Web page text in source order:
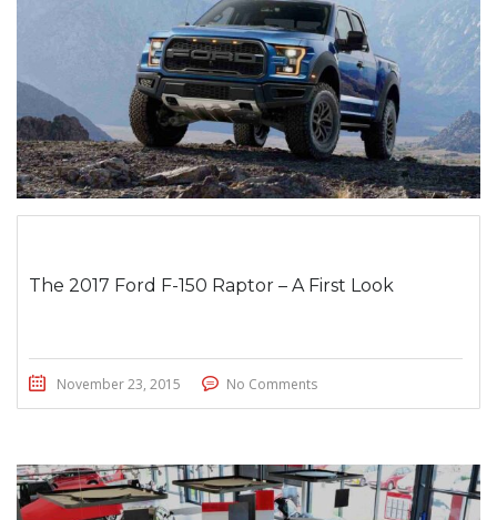
The 2017 Ford F-150 Raptor – A First Look
November 23, 2015 No Comments